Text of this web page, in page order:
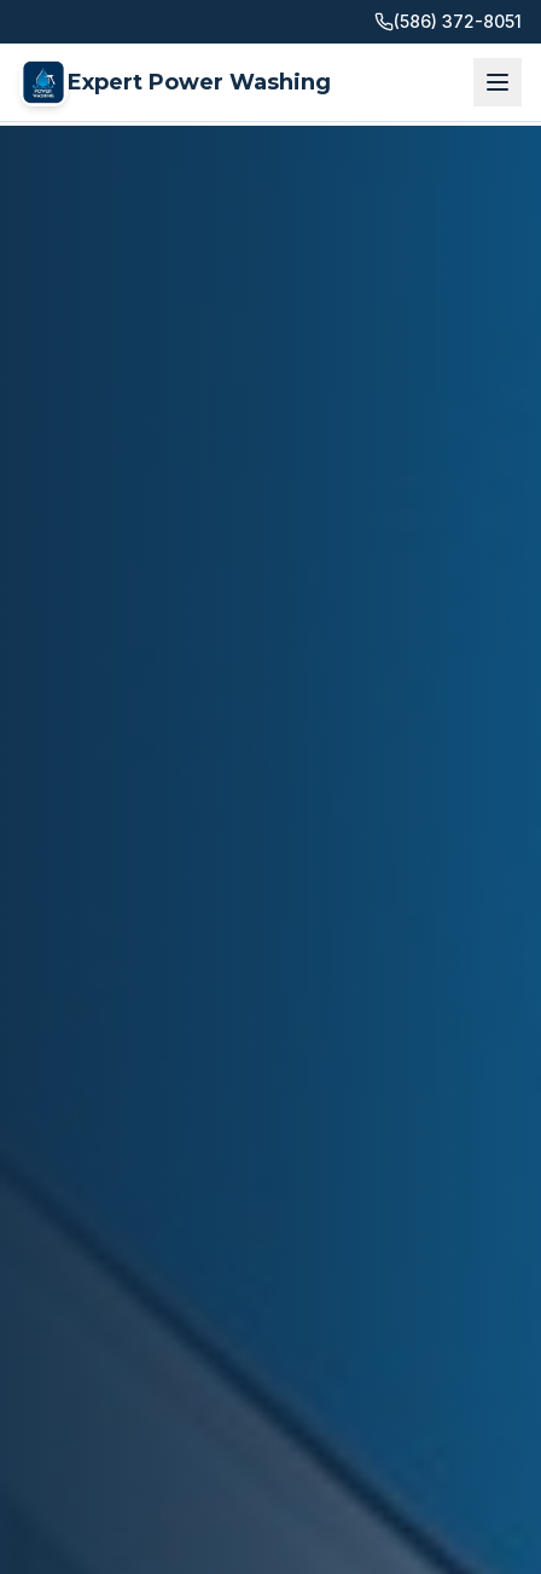
(586) 372-8051
Expert Power Washing